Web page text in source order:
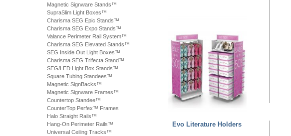
Magnetic Signware Stands™
SupraSlim Light Boxes™
Charisma SEG Epic Stands™
Charisma SEG Expo Stands™
Valance Perimeter Rail System™
Charisma SEG Elevated Stands™
SEG Inside Out Light Boxes™
Charisma SEG Trifecta Stand™
SEG/LED Light Box Stands™
Square Tubing Standees™
Magnetic SignBacks™
Magnetic Signware Frames™
Countertop Standee™
CounterTop Perfex™ Frames
Halo Straight Rails™
Hang-On Perimeter Rails™
Universal Ceiling Tracks™
Evo Literature Holders